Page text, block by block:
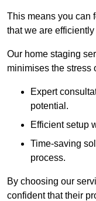
This means you can
that we are
Our home staging
minimises the stress
Expert
potential.
Efficient setup
Time-saving
process.
By choosing our
confident that their